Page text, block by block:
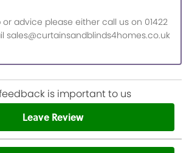
advice please either call us on 01422
sales@curtainsandblinds4homes.co.uk
is important to us
Leave Review